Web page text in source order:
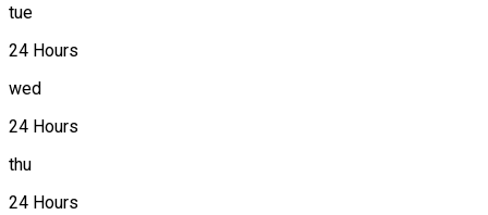
tue
24 Hours
wed
24 Hours
thu
24 Hours